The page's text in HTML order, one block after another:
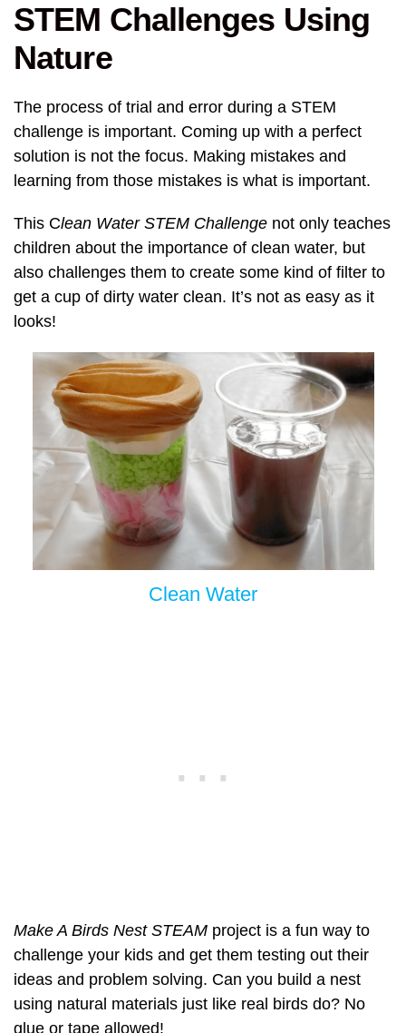
STEM Challenges Using
Nature
The process of trial and error during a STEM
challenge is important. Coming up with a perfect
solution is not the focus. Making mistakes and
learning from those mistakes is what is important.
This Clean Water STEM Challenge not only teaches
children about the importance of clean water, but
also challenges them to create some kind of filter to
get a cup of dirty water clean. It’s not as easy as it
looks!
Clean Water
Make A Birds Nest STEAM project is a fun way to
challenge your kids and get them testing out their
ideas and problem solving. Can you build a nest
using natural materials just like real birds do? No
glue or tape allowed!